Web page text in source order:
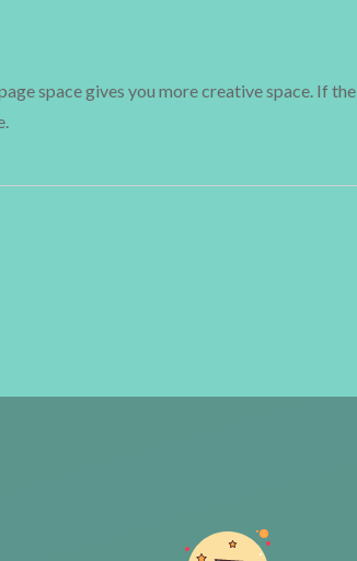
space gives you more creative space. If the